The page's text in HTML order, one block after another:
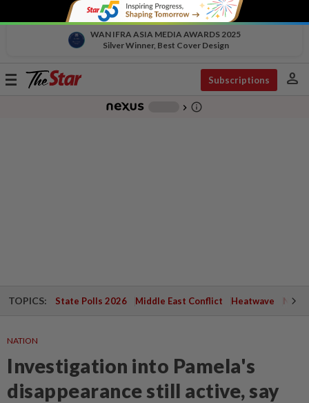
WAN IFRA ASIA MEDIA AWARDS 2025
Silver Winner, Best Cover Design
Toggle
Subscriptions person
chevron_right info_outline
TOPICS: State Polls 2026 Middle East Conflict Heatwave
NATION
Investigation into Pamela's
disappearance still active, say